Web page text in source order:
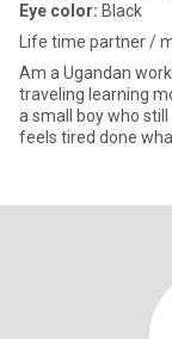
Eye color: Black
Life time partner /
Am a Ugandan
traveling learning
a small boy who
feels tired done